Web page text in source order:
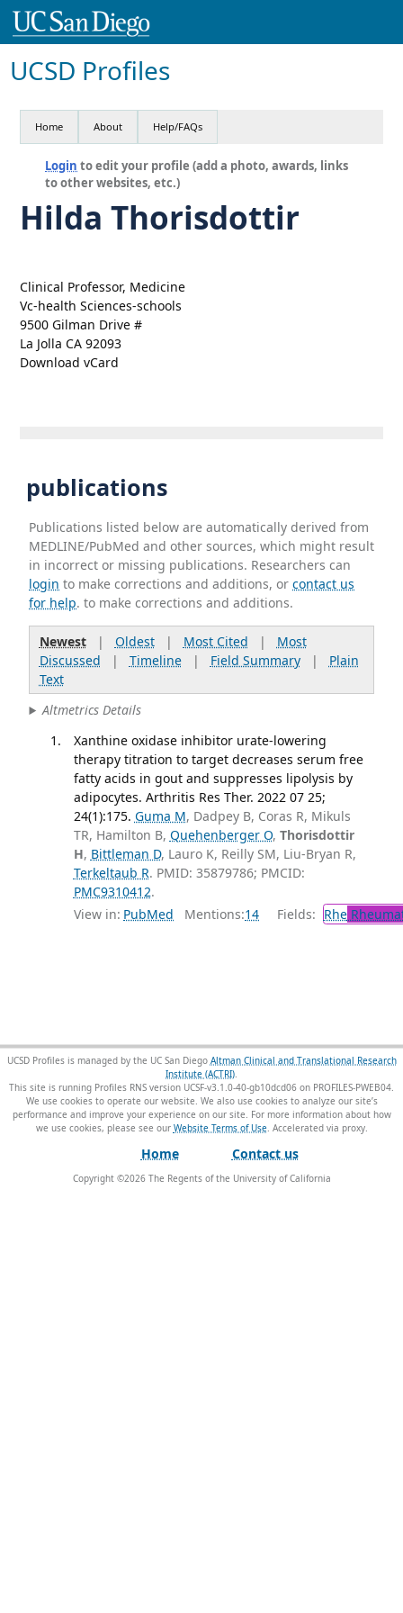
UCSD Profiles
Home About Help/FAQs
Login to edit your profile (add a photo, awards, links
to other websites, etc.)
Hilda Thorisdottir
Clinical Professor, Medicine
Vc-health Sciences-schools
9500 Gilman Drive #
La Jolla CA 92093
Download vCard
publications
Publications listed below are automatically derived from
MEDLINE/PubMed and other sources, which might result
in incorrect or missing publications. Researchers can
login to make corrections and additions, orcontact us
for help. to make corrections and additions.
Newest| Oldest| Most Cited | Most
Discussed | Timeline| Field Summary| Plain
Text
Altmetrics Details
Xanthine oxidase inhibitor urate-lowering
therapy titration to target decreases serum free
fatty acids in gout and suppresses lipolysis by
adipocytes. Arthritis Res Ther. 2022 07 25;
24(1):175. Guma M, Dadpey B, Coras R, Mikuls
TR, Hamilton B, Quehenberger O, Thorisdottir
H, Bittleman D, Lauro K, Reilly SM, Liu-Bryan R,
Terkeltaub R. PMID: 35879786; PMCID:
PMC9310412.
View in: PubMed Mentions:14 Fields: Rhe
UCSD Profiles is managed by the UC San Diego Altman Clinical and Translational Research
Institute (ACTRI).
This site is running Profiles RNS version UCSF-v3.1.0-40-gb10dcd06 on PROFILES-PWEB04.
We use cookies to operate our website. We also use cookies to analyze our site’s
performance and improve your experience on our site. For more information about how
we use cookies, please see our Website Terms of Use.
Home Contact us
Copyright ©2026The Regents of the University of California